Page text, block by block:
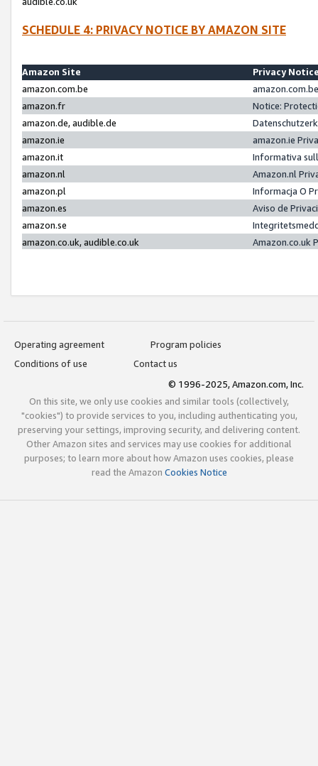
SCHEDULE 4: PRIVACY NOTICE BY AMAZON SITE
Amazon Site
Privacy
amazon.com.be
amazon.fr
Notice:
amazon.de, audible.de
amazon.ie
amazon.ie
amazon.it
Informativa
amazon.nl
Amazon.nl
amazon.pl
Informacja O
amazon.es
Aviso de
amazon.se
amazon.co.uk, audible.co.uk
Amazon.co.uk
Operating agreement
Program policies
Conditions of use
Contact us
© 1996-2025, Amazon.com, Inc.
On this site, we only use cookies and similar tools (collectively,
"cookies") to provide services to you, including authenticating you,
preserving your settings, improving security, and delivering content.
Other Amazon sites and services may use cookies for additional
purposes; to learn more about how Amazon uses cookies, please
read the Amazon Cookies Notice